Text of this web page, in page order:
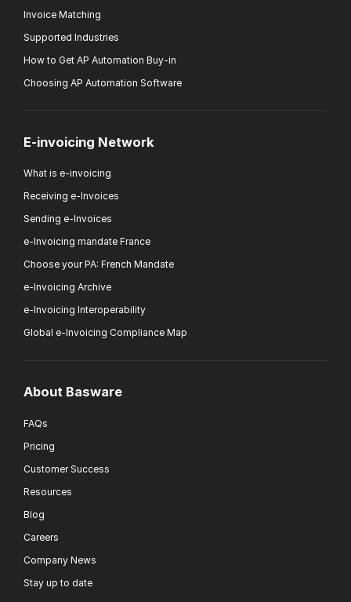
Invoice Matching
Supported Industries
How to Get AP Automation Buy-in
Choosing AP Automation Software
E-invoicing Network
What is e-invoicing
Receiving e-Invoices
Sending e-Invoices
e-Invoicing mandate France
Choose your PA: French Mandate
e-Invoicing Archive
e-Invoicing Interoperability
Global e-Invoicing Compliance Map
About Basware
FAQs
Pricing
Customer Success
Resources
Blog
Careers
Company News
Stay up to date